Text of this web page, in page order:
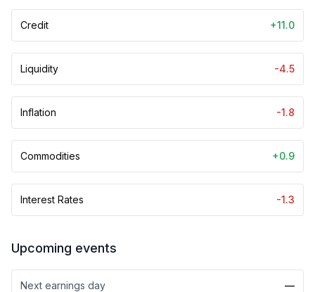
Credit +11.0
Liquidity -4.5
Inflation -1.8
Commodities +0.9
Interest Rates -1.3
Upcoming events
Next earnings day —